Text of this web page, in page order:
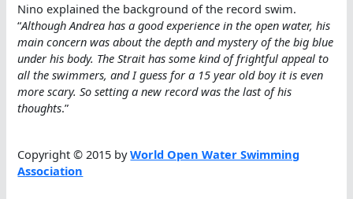
Nino explained the background of the record swim.
“Although Andrea has a good experience in the open water, his
main concern was about the depth and mystery of the big blue
under his body. The Strait has some kind of frightful appeal to
all the swimmers, and I guess for a 15 year old boy it is even
more scary. So setting a new record was the last of his
thoughts.”
Copyright © 2015 byWorld Open Water Swimming
Association